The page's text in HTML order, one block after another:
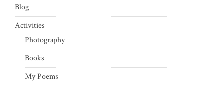
Blog
Activities
Photography
Books
My Poems